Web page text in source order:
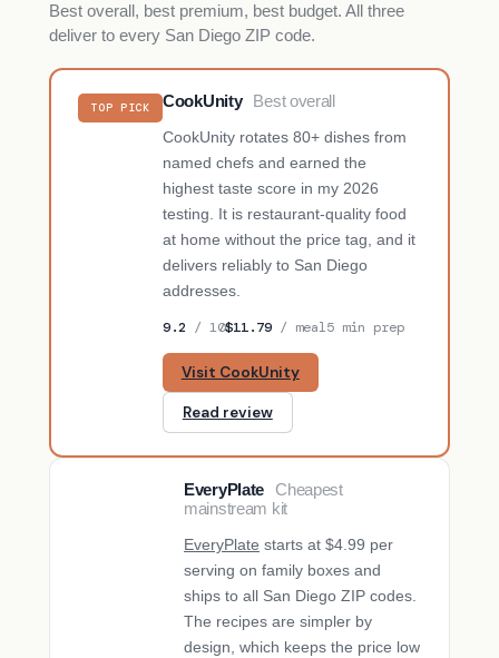
Best overall, best premium, best budget. All three
deliver to every San Diego ZIP code.
TOP PICK CookUnity
Best overall
CookUnity rotates 80+ dishes from
named chefs and earned the
highest taste score in my 2026
testing. It is restaurant-quality food
at home without the price tag, and it
delivers reliably to San Diego
addresses.
9.2 / 10$11.79/ meal5 min prep
Visit CookUnity
Read review
EveryPlate
Cheapest
mainstream kit
EveryPlate starts at $4.99 per
serving on family boxes and
ships to all San Diego ZIP codes.
The recipes are simpler by
design, which keeps the price low